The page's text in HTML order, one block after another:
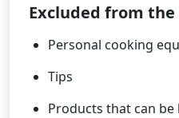
Excluded from the
Personal cooking
Tips
Products that can